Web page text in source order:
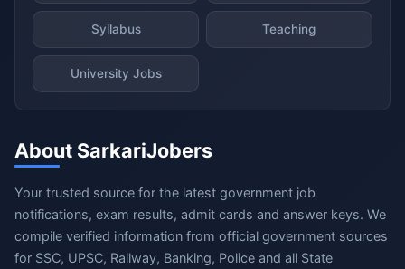
Syllabus Teaching
University Jobs
About SarkariJobers
Your trusted source for the latest government job
notifications, exam results, admit cards and answer keys. We
compile verified information from official government sources
for SSC, UPSC, Railway, Banking, Police and all State